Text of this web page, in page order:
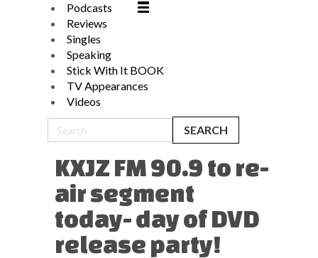
Podcasts
Reviews
Singles
Speaking
Stick With It BOOK
TV Appearances
Videos
KXJZ FM 90.9 to re-
air segment
today- day of DVD
release party!